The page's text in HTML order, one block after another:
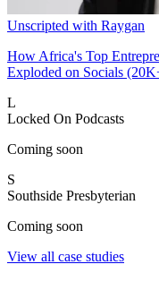
Unscripted with Raygan
How Africa's Top
Exploded on Socials
L
Locked On Podcasts
Coming soon
S
Southside Presbyterian
Coming soon
View all case studies